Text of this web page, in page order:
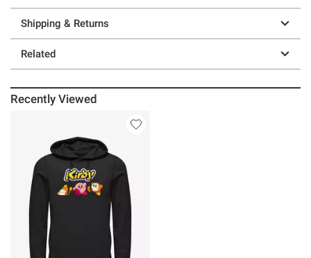
Shipping & Returns
Related
Recently Viewed